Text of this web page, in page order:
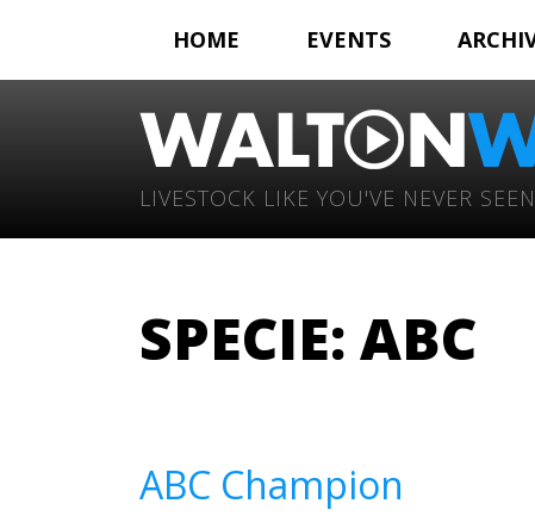
HOME EVENTS
LIVESTOCK LIKE YOU'VE NEVER
SPECIE: ABC
ABC Champion